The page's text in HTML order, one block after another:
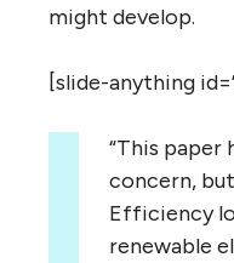
might develop.
[slide-anything
“This paper
concern,
Efficiency
renewable